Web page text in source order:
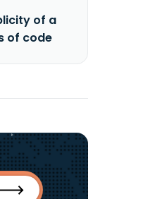
of a
of code